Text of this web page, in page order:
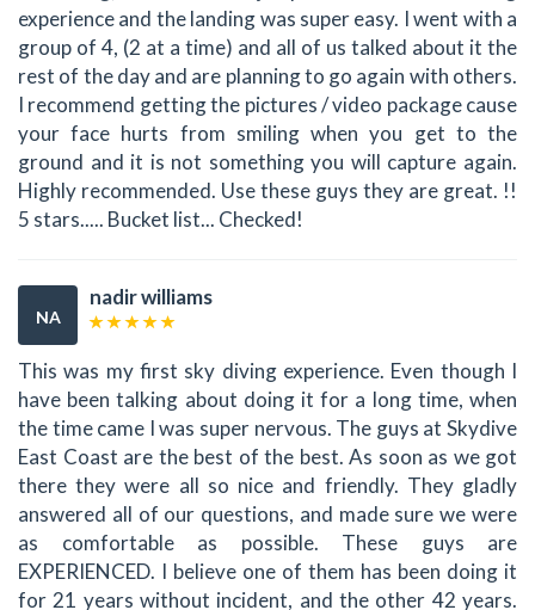
experience and the landing was super easy. I went with a
group of 4, (2 at a time) and all of us talked about it the
rest of the day and are planning to go again with others.
I recommend getting the pictures / video package cause
your face hurts from smiling when you get to the
ground and it is not something you will capture again.
Highly recommended. Use these guys they are great. !!
5 stars..... Bucket list... Checked!
NA
nadir williams
This was my first sky diving experience. Even though I
have been talking about doing it for a long time, when
the time came I was super nervous. The guys at Skydive
East Coast are the best of the best. As soon as we got
there they were all so nice and friendly. They gladly
answered all of our questions, and made sure we were
as comfortable as possible. These guys are
EXPERIENCED. I believe one of them has been doing it
for 21 years without incident, and the other 42 years.